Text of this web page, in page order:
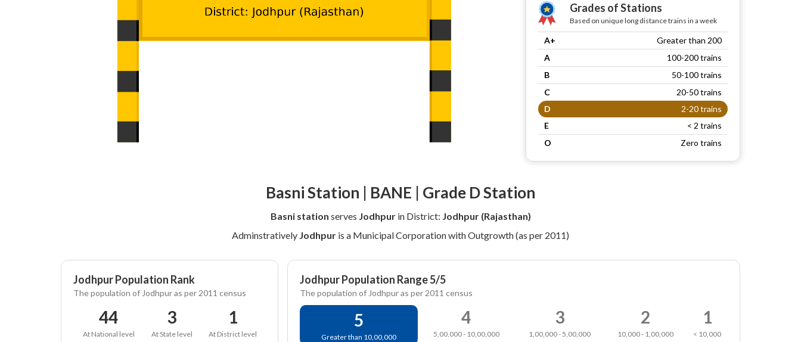
Grades of Stations
Based on unique long distance trains in a week
A+
Greater than 200
A
100-200 trains
B
50-100 trains
C
20-50 trains
D
2-20 trains
E
< 2 trains
O
Zero trains
Basni Station | BANE | Grade D Station
Basni station serves Jodhpurin District: Jodhpur (Rajasthan)
Adminstratively Jodhpur is a Municipal Corporation with Outgrowth (as per 2011)
Jodhpur Population Rank
The population of Jodhpur as per 2011 census
44
At National level
3
At State level
1
At District level
Jodhpur Population Range 5/5
The population of Jodhpur as per 2011 census
5
Greater than 10,00,000
4
5,00,000 - 10,00,000
3
1,00,000 - 5,00,000
2
10,000 - 1,00,000
1
< 10,000